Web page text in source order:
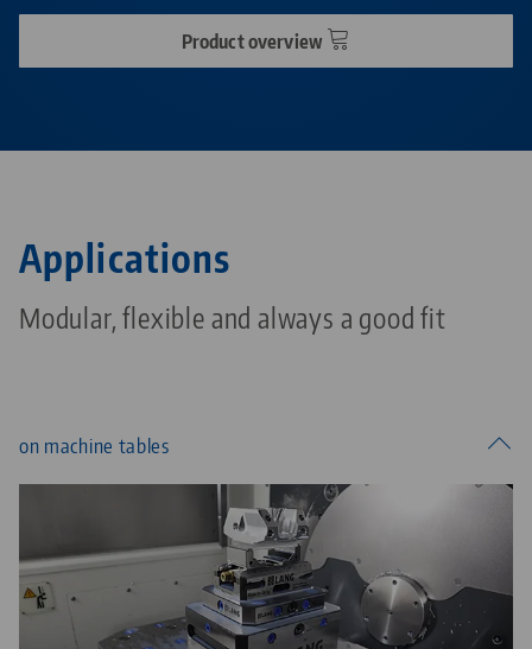
Product overview
Applications
Modular, flexible and always a good fit
on machine tables